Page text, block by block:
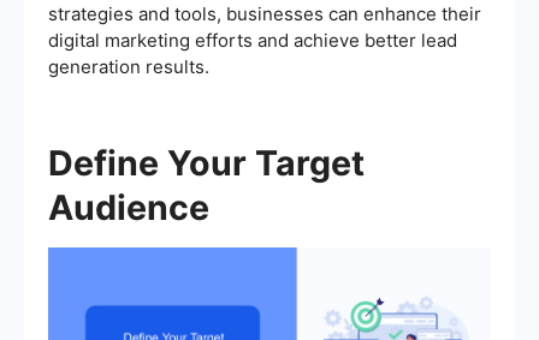
strategies and tools, businesses can enhance their
digital marketing efforts and achieve better lead
generation results.
Define Your Target
Audience